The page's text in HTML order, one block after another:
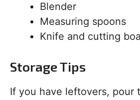
Blender
Measuring spoons
Knife and cutting
Storage Tips
If you have leftovers, pour